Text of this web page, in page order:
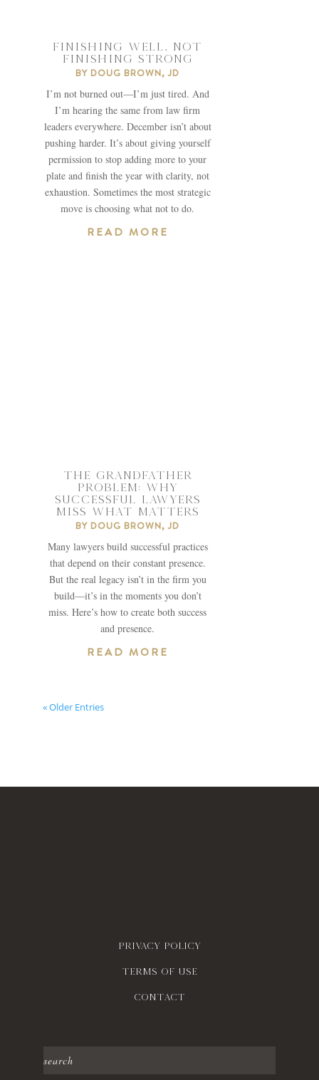
FINISHING WELL, NOT
FINISHING STRONG
BYDOUG BROWN, JD
I’m not burned out—I’m just tired. And
I’m hearing the same from law firm
leaders everywhere. December isn’t about
pushing harder. It’s about giving yourself
permission to stop adding more to your
plate and finish the year with clarity, not
exhaustion. Sometimes the most strategic
move is choosing what not to do.
READ MORE
THE GRANDFATHER
PROBLEM: WHY
SUCCESSFUL LAWYERS
MISS WHAT MATTERS
BYDOUG BROWN, JD
Many lawyers build successful practices
that depend on their constant presence.
But the real legacy isn’t in the firm you
build—it’s in the moments you don’t
miss. Here’s how to create both success
and presence.
READ MORE
« Older Entries
Privacy policy
Terms of use
contact